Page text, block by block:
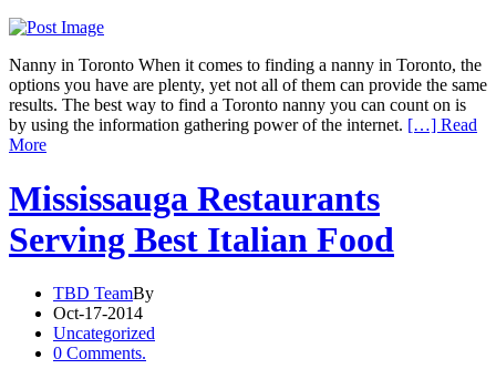
Nanny in Toronto When it comes to finding a nanny in Toronto, the
options you have are plenty, yet not all of them can provide the same
results. The best way to find a Toronto nanny you can count on is
by using the information gathering power of the internet. […] Read
More
Mississauga Restaurants
Serving Best Italian Food
TBD TeamBy
Oct-17-2014
Uncategorized
0 Comments.